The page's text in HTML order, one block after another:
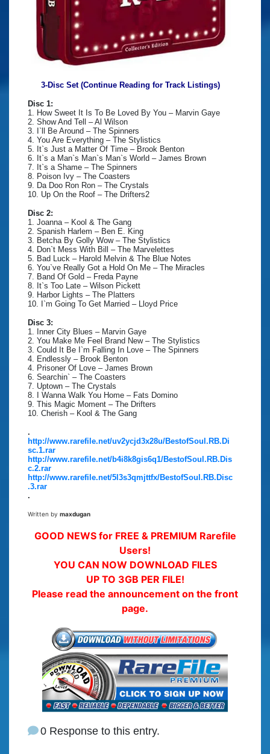
3-Disc Set (Continue Reading for Track Listings)
Disc 1:
1. How Sweet It Is To Be Loved By You – Marvin Gaye
2. Show And Tell – Al Wilson
3. I`ll Be Around – The Spinners
4. You Are Everything – The Stylistics
5. It`s Just a Matter Of Time – Brook Benton
6. It`s a Man`s Man`s Man`s World – James Brown
7. It`s a Shame – The Spinners
8. Poison Ivy – The Coasters
9. Da Doo Ron Ron – The Crystals
10. Up On the Roof – The Drifters2
Disc 2:
1. Joanna – Kool & The Gang
2. Spanish Harlem – Ben E. King
3. Betcha By Golly Wow – The Stylistics
4. Don`t Mess With Bill – The Marvelettes
5. Bad Luck – Harold Melvin & The Blue Notes
6. You`ve Really Got a Hold On Me – The Miracles
7. Band Of Gold – Freda Payne
8. It`s Too Late – Wilson Pickett
9. Harbor Lights – The Platters
10. I`m Going To Get Married – Lloyd Price
Disc 3:
1. Inner City Blues – Marvin Gaye
2. You Make Me Feel Brand New – The Stylistics
3. Could It Be I`m Falling In Love – The Spinners
4. Endlessly – Brook Benton
4. Prisoner Of Love – James Brown
6. Searchin` – The Coasters
7. Uptown – The Crystals
8. I Wanna Walk You Home – Fats Domino
9. This Magic Moment – The Drifters
10. Cherish – Kool & The Gang
.
http://www.rarefile.net/uv2ycjd3x28u/BestofSoul.RB.Di
sc.1.rar
http://www.rarefile.net/b4i8k8gis6q1/BestofSoul.RB.Dis
c.2.rar
http://www.rarefile.net/5l3s3qmjttfx/BestofSoul.RB.Disc
.3.rar
.
Written by maxdugan
GOOD NEWS for FREE & PREMIUM Rarefile
Users!
YOU CAN NOW DOWNLOAD FILES
UP TO 3GB PER FILE!
Please read the announcement on the front
page.
0 Response to this entry.